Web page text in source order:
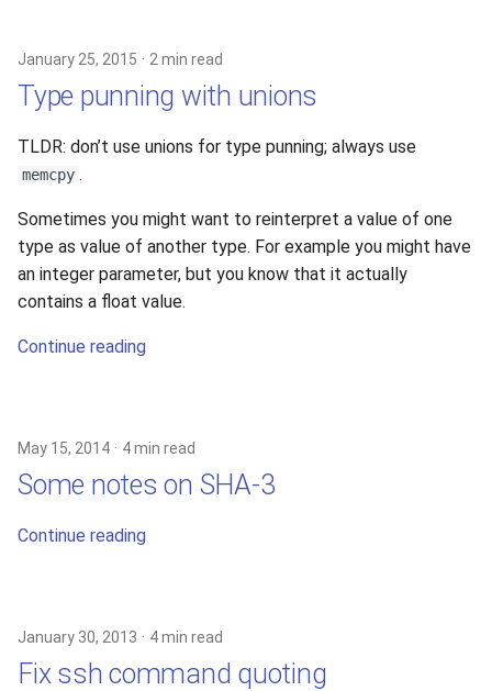
January 25, 2015 2 min read
Type punning with unions
TLDR: don’t use unions for type punning; always use
memcpy .
Sometimes you might want to reinterpret a value of one
type as value of another type. For example you might have
an integer parameter, but you know that it actually
contains a float value.
Continue reading
May 15, 2014 4 min read
Some notes on SHA-3
Continue reading
January 30, 2013 4 min read
Fix ssh command quoting